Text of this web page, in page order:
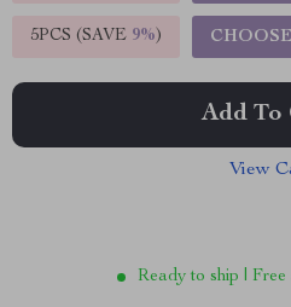
5PCS (SAVE 9%)
Add To
View
Ready to ship |